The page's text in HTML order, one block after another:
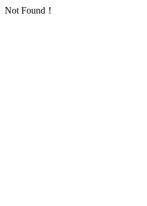
Not Found！